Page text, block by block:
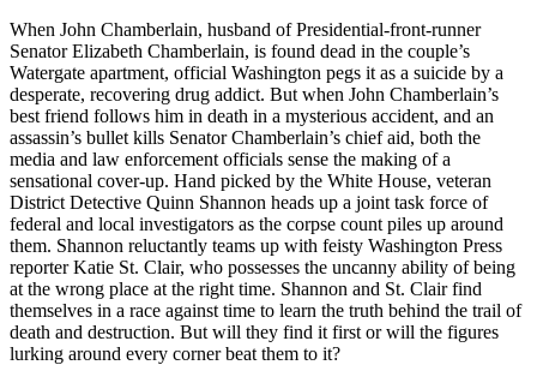
When John Chamberlain, husband of Presidential-front-runner
Senator Elizabeth Chamberlain, is found dead in the couple’s
Watergate apartment, official Washington pegs it as a suicide by a
desperate, recovering drug addict. But when John Chamberlain’s
best friend follows him in death in a mysterious accident, and an
assassin’s bullet kills Senator Chamberlain’s chief aid, both the
media and law enforcement officials sense the making of a
sensational cover-up. Hand picked by the White House, veteran
District Detective Quinn Shannon heads up a joint task force of
federal and local investigators as the corpse count piles up around
them. Shannon reluctantly teams up with feisty Washington Press
reporter Katie St. Clair, who possesses the uncanny ability of being
at the wrong place at the right time. Shannon and St. Clair find
themselves in a race against time to learn the truth behind the trail of
death and destruction. But will they find it first or will the figures
lurking around every corner beat them to it?